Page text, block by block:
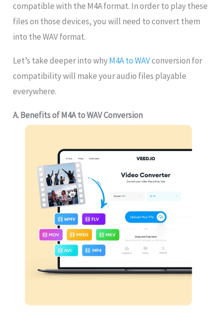
compatible with the M4A format. In order to play these
files on those devices, you will need to convert them
into the WAV format.
Let’s take deeper into whyM4A to WAVconversion for
compatibility will make your audio files playable
everywhere.
A. Benefits of M4A to WAV Conversion